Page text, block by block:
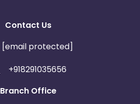
Contact Us
[email protected]
+918291035656
Branch Office